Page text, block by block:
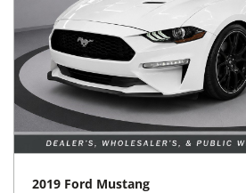
2019 Ford Mustang